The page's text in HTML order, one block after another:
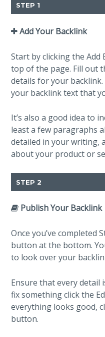
STEP 1
Add Your Backlink
Start by clicking the
top of the page. Fill out
details for your
your backlink text that
It’s also a good idea to
least a few paragraphs
detailed in your writing,
about your product or
STEP 2
Publish Your Backlink
Once you’ve completed
button at the bottom.
to look over your
Ensure that every detail
fix something click the
everything looks good,
button.